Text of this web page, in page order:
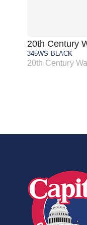
20th Century
345WS BLACK
20th Century